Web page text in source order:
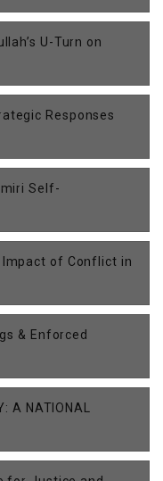
U-Turn on
Responses
Self-
of Conflict in
& Enforced
A NATIONAL